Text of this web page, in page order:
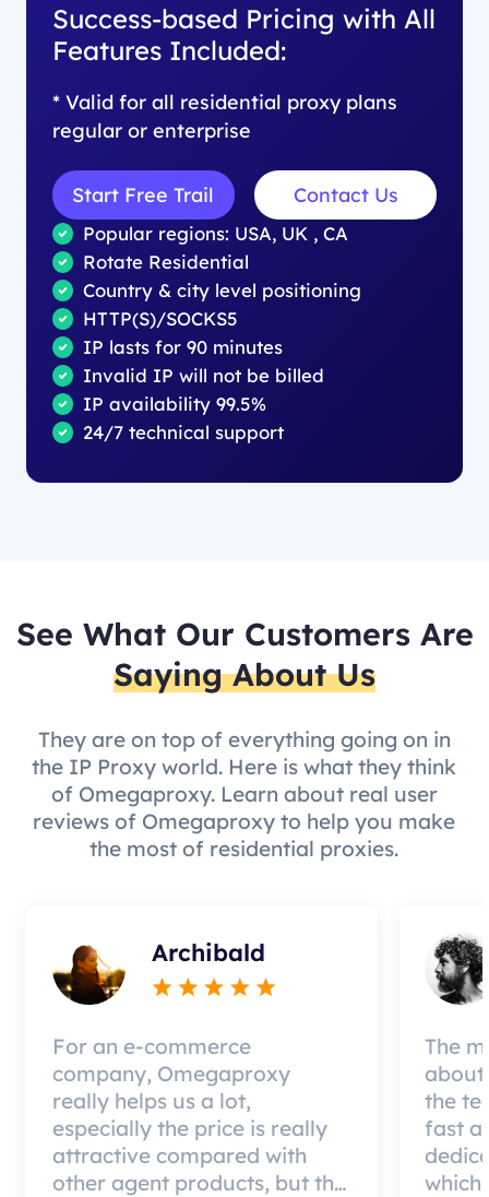
Success-based Pricing with All
Features Included:
* Valid for all residential proxy plans
regular or enterprise
Start Free Trail Contact Us
Popular regions: USA, UK , CA
Rotate Residential
Country & city level positioning
HTTP(S)/SOCKS5
IP lasts for 90 minutes
Invalid IP will not be billed
IP availability 99.5%
24/7 technical support
See What Our Customers Are
Saying About Us
They are on top of everything going on in
the IP Proxy world. Here is what they think
of Omegaproxy. Learn about real user
reviews of Omegaproxy to help you make
the most of residential proxies.
Archibald
For an e-commerce
company, Omegaproxy
really helps us a lot,
especially the price is really
attractive compared with
other agent products, but the
The
about
the
fast
which